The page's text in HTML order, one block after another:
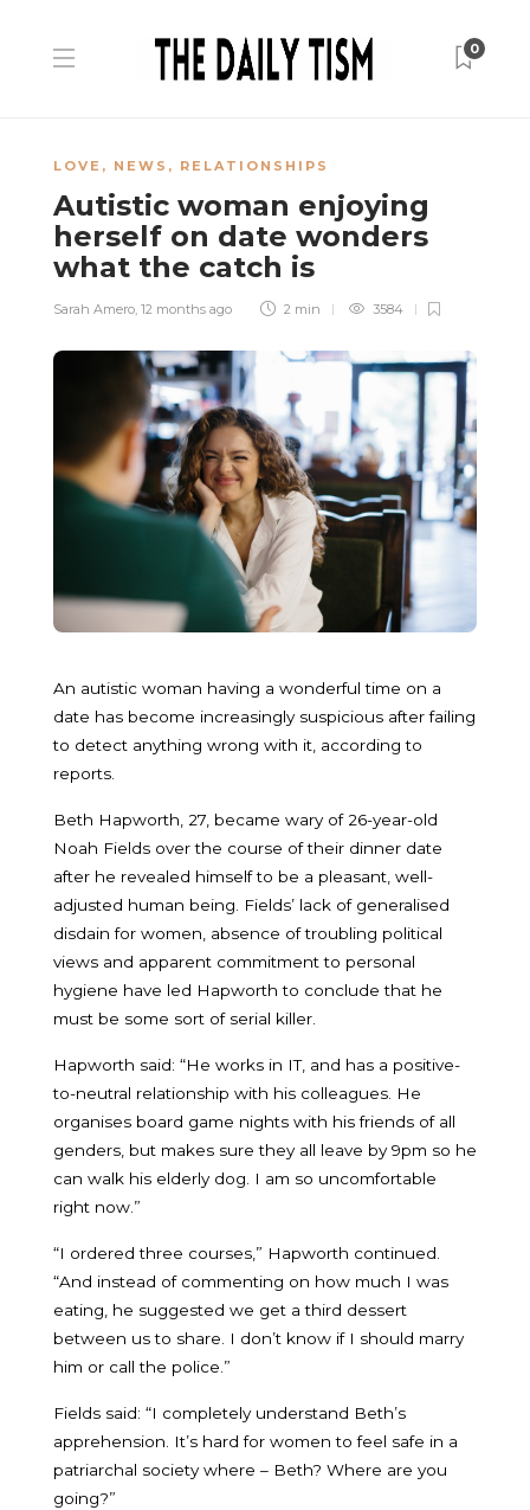
0
LOVE , NEWS , RELATIONSHIPS
Autistic woman enjoying
herself on date wonders
what the catch is
Sarah Amero, 12 months ago 2 min 3584
An autistic woman having a wonderful time on a
date has become increasingly suspicious after failing
to detect anything wrong with it, according to
reports.
Beth Hapworth, 27, became wary of 26-year-old
Noah Fields over the course of their dinner date
after he revealed himself to be a pleasant, well-
adjusted human being. Fields’ lack of generalised
disdain for women, absence of troubling political
views and apparent commitment to personal
hygiene have led Hapworth to conclude that he
must be some sort of serial killer.
Hapworth said: “He works in IT, and has a positive-
to-neutral relationship with his colleagues. He
organises board game nights with his friends of all
genders, but makes sure they all leave by 9pm so he
can walk his elderly dog. I am so uncomfortable
right now.”
“I ordered three courses,” Hapworth continued.
“And instead of commenting on how much I was
eating, he suggested we get a third dessert
between us to share. I don’t know if I should marry
him or call the police.”
Fields said: “I completely understand Beth’s
apprehension. It’s hard for women to feel safe in a
patriarchal society where – Beth? Where are you
going?”